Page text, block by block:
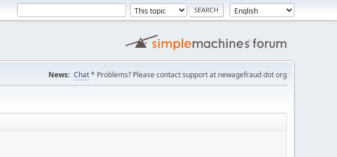
News: Chat* Problems? Please contact support at newagefraud dot org